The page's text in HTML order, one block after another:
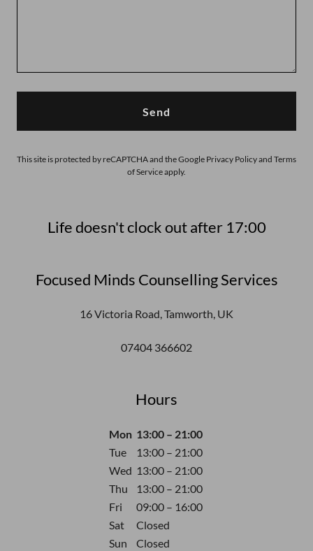
Send
This site is protected by reCAPTCHA and the Google Privacy Policyand Terms
of Serviceapply.
Life doesn't clock out after 17:00
Focused Minds Counselling Services
16 Victoria Road, Tamworth, UK
07404 366602
Hours
Mon 13:00 – 21:00
Tue
13:00 – 21:00
Wed 13:00 – 21:00
Thu
13:00 – 21:00
Fri
09:00 – 16:00
Sat
Closed
Sun
Closed